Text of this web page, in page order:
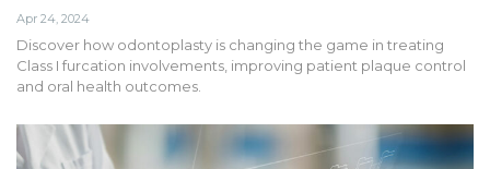
Apr 24, 2024
Discover how odontoplasty is changing the game in treating
Class I furcation involvements, improving patient plaque control
and oral health outcomes.